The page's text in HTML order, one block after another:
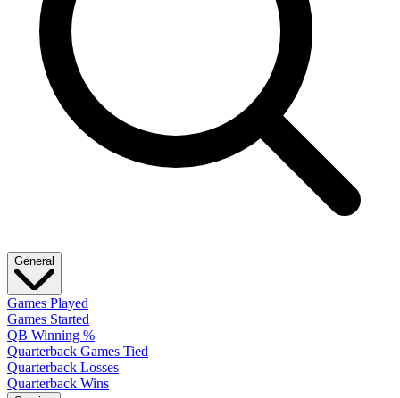
General
Games Played
Games Started
QB Winning %
Quarterback Games Tied
Quarterback Losses
Quarterback Wins